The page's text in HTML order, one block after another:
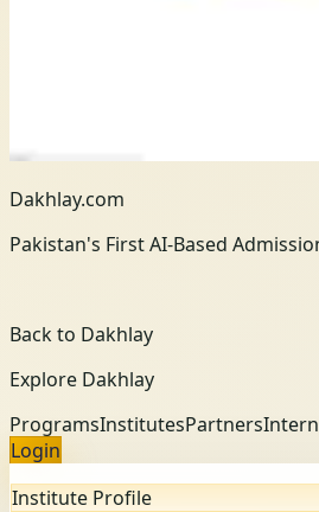
Dakhlay.com
Pakistan's First AI-Based
Back to Dakhlay
Explore Dakhlay
ProgramsInstitutesPartners
Login
Institute Profile